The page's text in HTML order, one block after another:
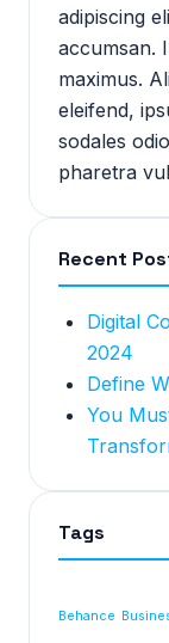
adipiscing
accumsan.
maximus.
eleifend,
sodales
pharetra
Recent
Digital
2024
Define
You
Tags
Behance